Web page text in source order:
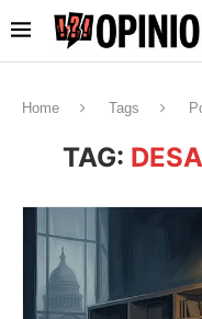
Home Tags
TAG: